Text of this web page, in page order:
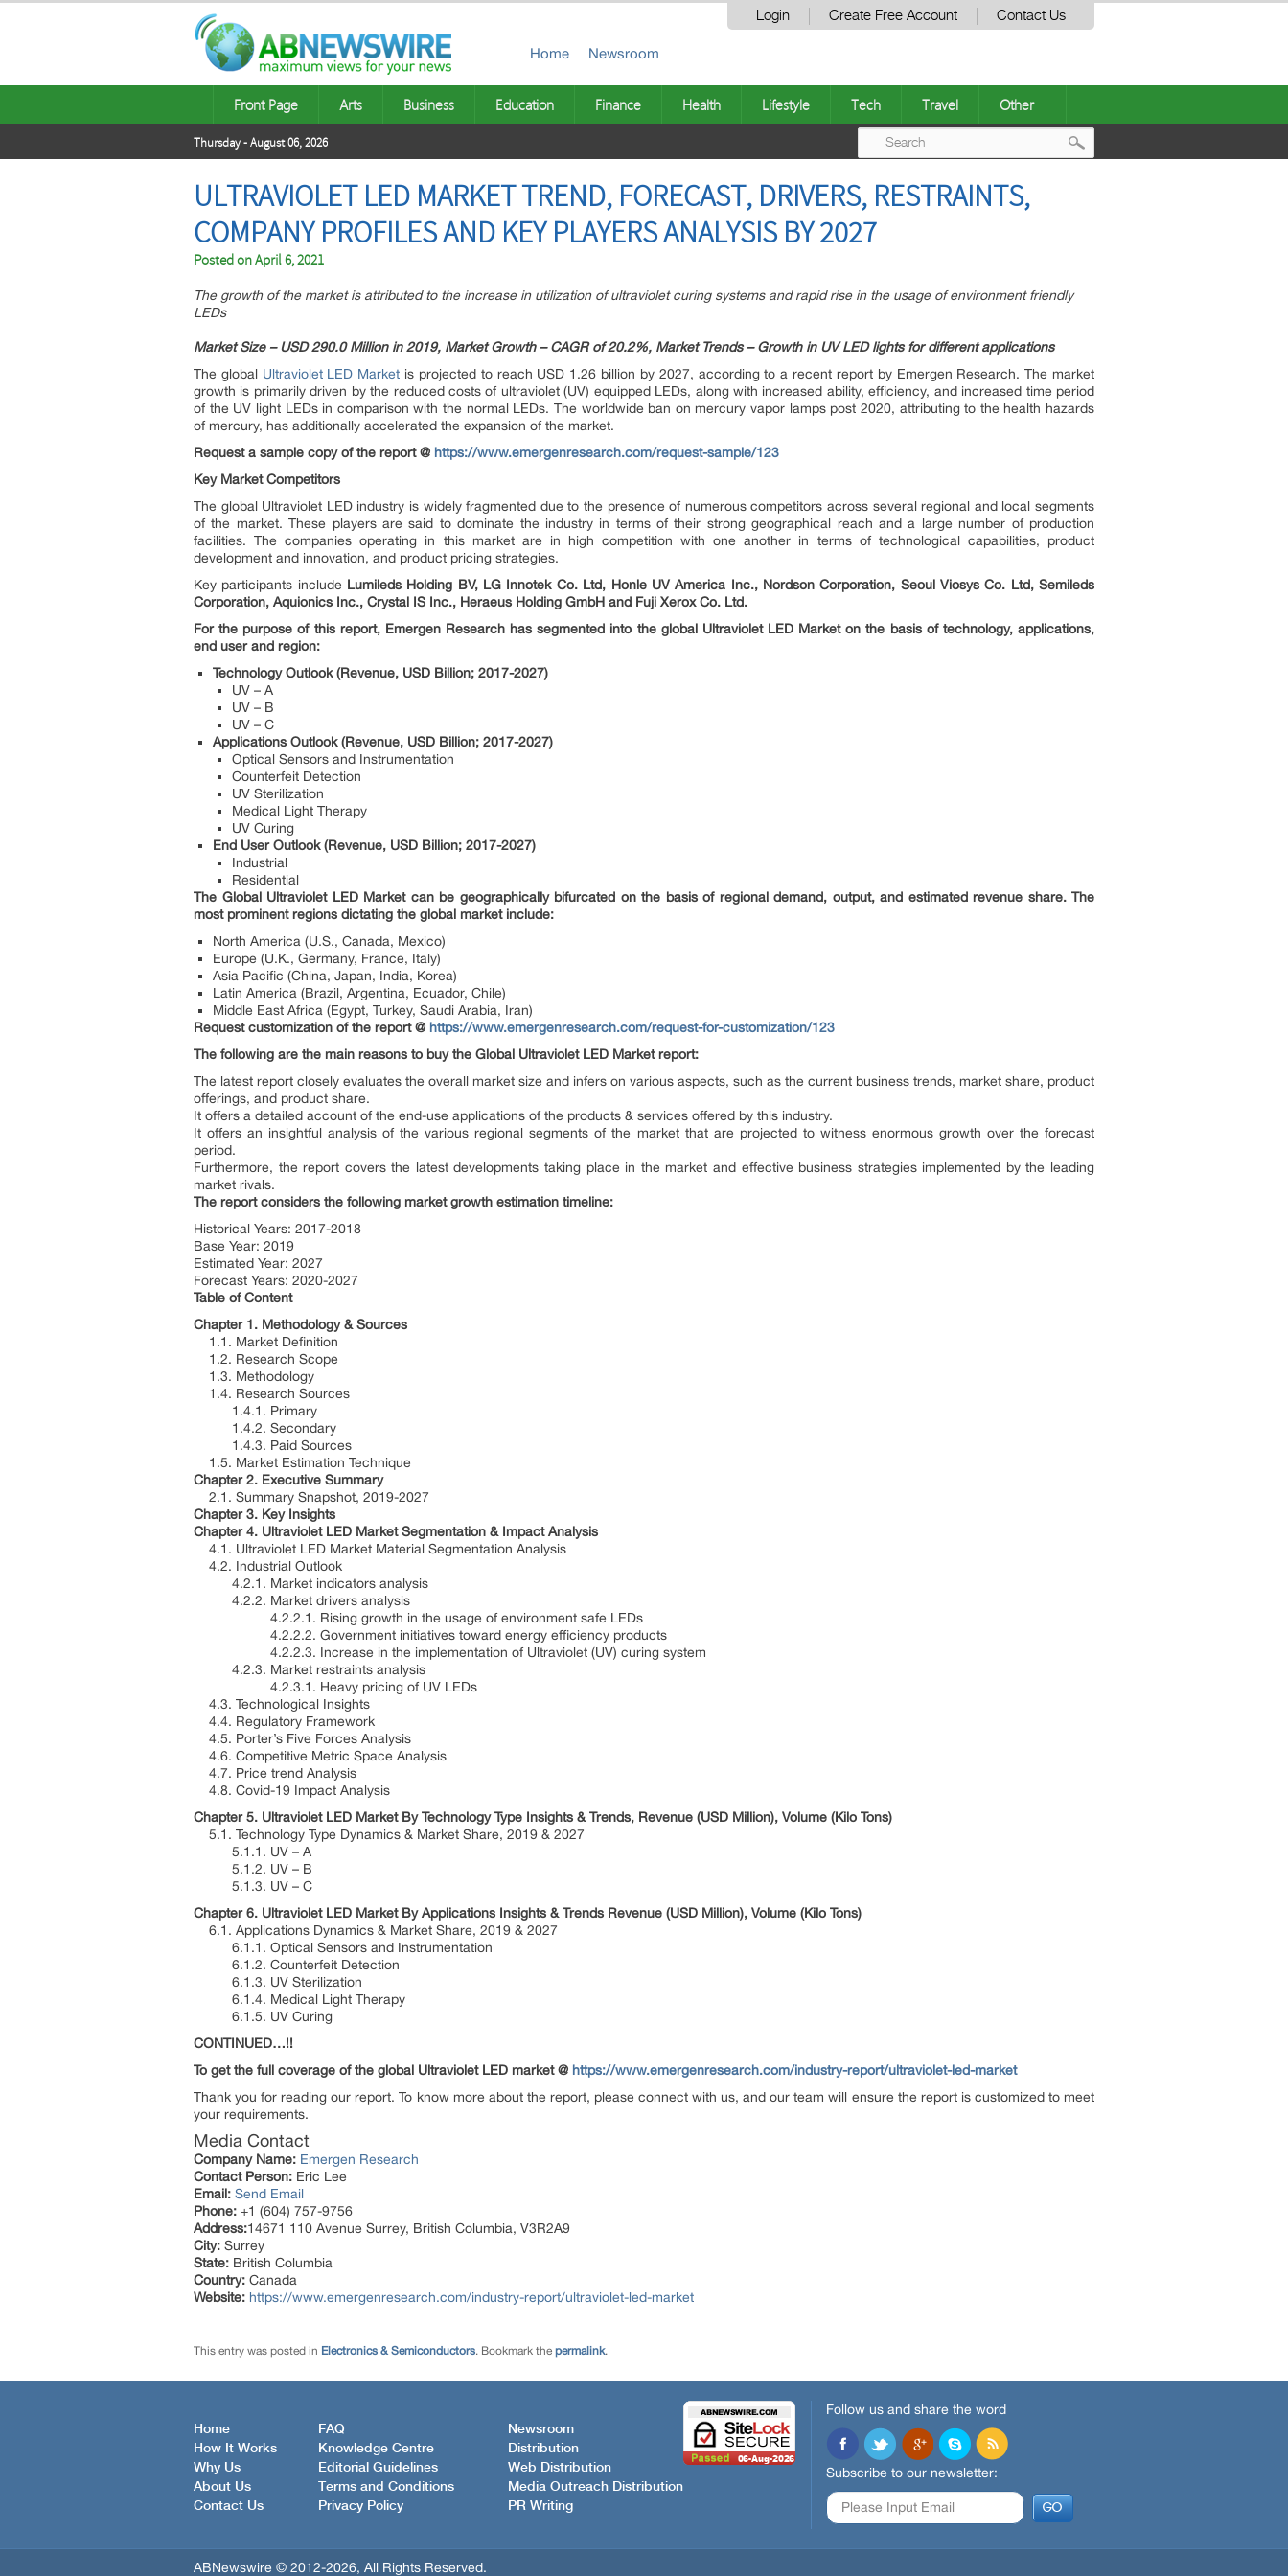
Login Create Free Account Contact Us
Home Newsroom
Front Page Arts Business Education Finance Health Lifestyle Tech Travel Other
Thursday - August 06, 2026
ULTRAVIOLET LED MARKET TREND, FORECAST, DRIVERS, RESTRAINTS,
COMPANY PROFILES AND KEY PLAYERS ANALYSIS BY 2027
Posted onApril 6, 2021
The growth of the market is attributed to the increase in utilization of ultraviolet curing systems and rapid rise in the usage of environment friendly
LEDs
Market Size – USD 290.0 Million in 2019, Market Growth – CAGR of 20.2%, Market Trends – Growth in UV LED lights for different applications
The global Ultraviolet LED Market is projected to reach USD 1.26 billion by 2027, according to a recent report by Emergen Research. The market
growth is primarily driven by the reduced costs of ultraviolet (UV) equipped LEDs, along with increased ability, efficiency, and increased time period
of the UV light LEDs in comparison with the normal LEDs. The worldwide ban on mercury vapor lamps post 2020, attributing to the health hazards
of mercury, has additionally accelerated the expansion of the market.
Request a sample copy of the report@ https://www.emergenresearch.com/request-sample/123
Key Market Competitors
The global Ultraviolet LED industry is widely fragmented due to the presence of numerous competitors across several regional and local segments
of the market. These players are said to dominate the industry in terms of their strong geographical reach and a large number of production
facilities. The companies operating in this market are in high competition with one another in terms of technological capabilities, product
development and innovation, and product pricing strategies.
Key participants include Lumileds Holding BV, LG Innotek Co. Ltd, Honle UV America Inc., Nordson Corporation, Seoul Viosys Co. Ltd, Semileds
Corporation, Aquionics Inc., Crystal IS Inc., Heraeus Holding GmbH and Fuji Xerox Co. Ltd.
For the purpose of this report, Emergen Research has segmented into the global Ultraviolet LED Market on the basis of technology, applications,
end user and region:
Technology Outlook (Revenue, USD Billion; 2017-2027)
UV – A
UV – B
UV – C
Applications Outlook (Revenue, USD Billion; 2017-2027)
Optical Sensors and Instrumentation
Counterfeit Detection
UV Sterilization
Medical Light Therapy
UV Curing
End User Outlook (Revenue, USD Billion; 2017-2027)
Industrial
Residential
The Global Ultraviolet LED Market can be geographically bifurcated on the basis of regional demand, output, and estimated revenue share. The
most prominent regions dictating the global market include:
North America (U.S., Canada, Mexico)
Europe (U.K., Germany, France, Italy)
Asia Pacific (China, Japan, India, Korea)
Latin America (Brazil, Argentina, Ecuador, Chile)
Middle East Africa (Egypt, Turkey, Saudi Arabia, Iran)
Request customization of the report @ https://www.emergenresearch.com/request-for-customization/123
The following are the main reasons to buy the Global Ultraviolet LED Market report:
The latest report closely evaluates the overall market size and infers on various aspects, such as the current business trends, market share, product
offerings, and product share.
It offers a detailed account of the end-use applications of the products & services offered by this industry.
It offers an insightful analysis of the various regional segments of the market that are projected to witness enormous growth over the forecast
period.
Furthermore, the report covers the latest developments taking place in the market and effective business strategies implemented by the leading
market rivals.
The report considers the following market growth estimation timeline:
Historical Years: 2017-2018
Base Year: 2019
Estimated Year: 2027
Forecast Years: 2020-2027
Table of Content
Chapter 1. Methodology & Sources
1.1. Market Definition
1.2. Research Scope
1.3. Methodology
1.4. Research Sources
1.4.1. Primary
1.4.2. Secondary
1.4.3. Paid Sources
1.5. Market Estimation Technique
Chapter 2. Executive Summary
2.1. Summary Snapshot, 2019-2027
Chapter 3. Key Insights
Chapter 4. Ultraviolet LED Market Segmentation & Impact Analysis
4.1. Ultraviolet LED Market Material Segmentation Analysis
4.2. Industrial Outlook
4.2.1. Market indicators analysis
4.2.2. Market drivers analysis
4.2.2.1. Rising growth in the usage of environment safe LEDs
4.2.2.2. Government initiatives toward energy efficiency products
4.2.2.3. Increase in the implementation of Ultraviolet (UV) curing system
4.2.3. Market restraints analysis
4.2.3.1. Heavy pricing of UV LEDs
4.3. Technological Insights
4.4. Regulatory Framework
4.5. Porter’s Five Forces Analysis
4.6. Competitive Metric Space Analysis
4.7. Price trend Analysis
4.8. Covid-19 Impact Analysis
Chapter 5. Ultraviolet LED Market By Technology Type Insights & Trends, Revenue (USD Million), Volume (Kilo Tons)
5.1. Technology Type Dynamics & Market Share, 2019 & 2027
5.1.1. UV – A
5.1.2. UV – B
5.1.3. UV – C
Chapter 6. Ultraviolet LED Market By Applications Insights & Trends Revenue (USD Million), Volume (Kilo Tons)
6.1. Applications Dynamics & Market Share, 2019 & 2027
6.1.1. Optical Sensors and Instrumentation
6.1.2. Counterfeit Detection
6.1.3. UV Sterilization
6.1.4. Medical Light Therapy
6.1.5. UV Curing
CONTINUED…!!
To get the full coverage of the global Ultraviolet LED market @ https://www.emergenresearch.com/industry-report/ultraviolet-led-market
Thank you for reading our report. To know more about the report, please connect with us, and our team will ensure the report is customized to meet
your requirements.
Media Contact
Company Name: Emergen Research
Contact Person: Eric Lee
Email: Send Email
Phone: +1 (604) 757-9756
Address:14671 110 Avenue Surrey, British Columbia, V3R2A9
City: Surrey
State: British Columbia
Country: Canada
Website: https://www.emergenresearch.com/industry-report/ultraviolet-led-market
This entry was posted in Electronics & Semiconductors. Bookmark the permalink.
Home
How It Works
Why Us
About Us
Contact Us
FAQ
Knowledge Centre
Editorial Guidelines
Terms and Conditions
Privacy Policy
Newsroom
Distribution
Web Distribution
Media Outreach Distribution
PR Writing
Follow us and share the word
Subscribe to our newsletter:
ABNewswire © 2012-2026, All Rights Reserved.